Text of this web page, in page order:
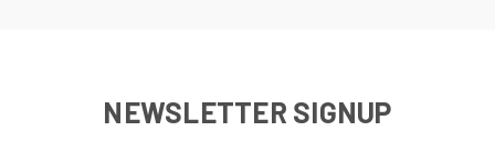
NEWSLETTER SIGNUP